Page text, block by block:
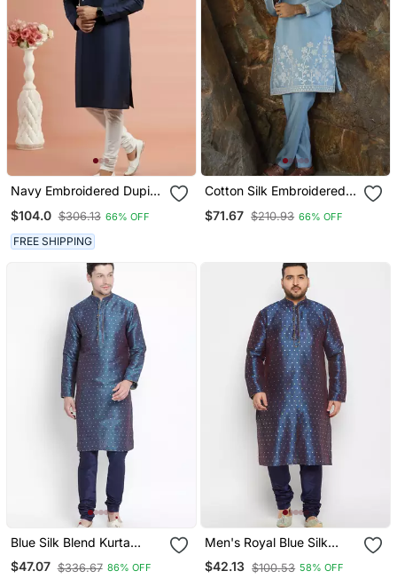
Navy Embroidered Dupion
$104.0 $306.13 66% OFF
FREE SHIPPING
Cotton Silk Embroidered
Kurta With Trouser Pant
$71.67 $210.93 66% OFF
Blue Silk Blend Kurta
Pyjama Set
$47.07 $336.67 86% OFF
Men's Royal Blue Silk
Blend Kurta Pyjama Set
$42.13 $100.53 58% OFF